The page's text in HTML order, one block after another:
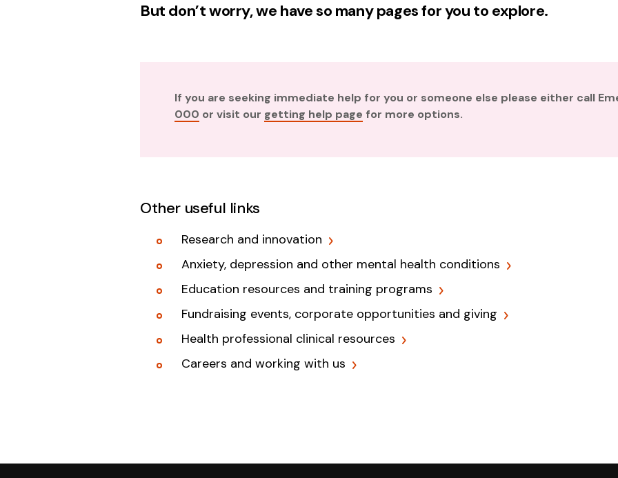
But don’t worry, we have so many pages for you to explore.
If you are seeking immediate help for you or someone else please either call
000 or visit our getting help page for more options.
Other useful links
Research and innovation
Anxiety, depression and other mental health conditions
Education resources and training programs
Fundraising events, corporate opportunities and giving
Health professional clinical resources
Careers and working with us